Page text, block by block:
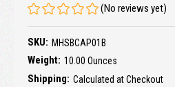
(No reviews yet)
SKU: MHSBCAP01B
Weight: 10.00 Ounces
Shipping: Calculated at Checkout